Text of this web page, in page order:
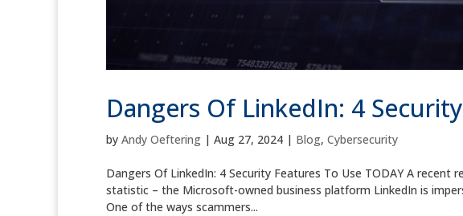
Dangers Of LinkedIn: 4
by Andy Oeftering | Aug 27, 2024 | Blog, Cybersecurity
Dangers Of LinkedIn: 4 Security Features To Use TODAY A recent
statistic – the Microsoft-owned business platform LinkedIn is
One of the ways scammers...